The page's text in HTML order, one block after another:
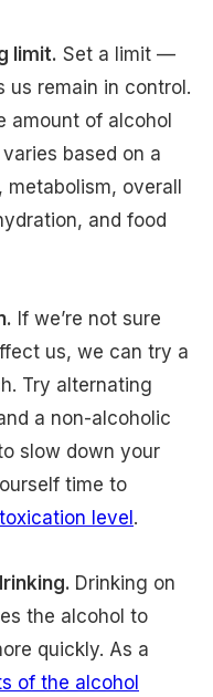
limit. Set a limit —
us remain in control.
amount of alcohol
varies based on a
metabolism, overall
and food
If we’re not sure
us, we can try a
Try alternating
a non-alcoholic
slow down your
time to
level.
Drinking on
the alcohol to
quickly. As a
of the alcohol